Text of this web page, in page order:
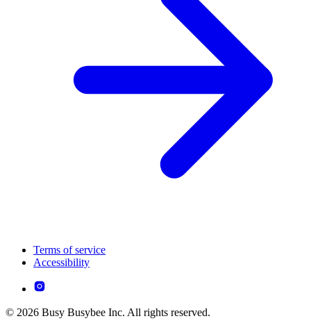
Terms of service
Accessibility
© 2026 Busy Busybee Inc. All rights reserved.